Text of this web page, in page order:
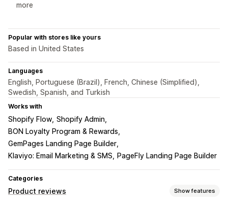
more
Popular with stores like yours
Based in United States
Languages
English, Portuguese (Brazil), French, Chinese (Simplified),
Swedish, Spanish, and Turkish
Works with
Shopify Flow Shopify Admin
BON Loyalty Program & Rewards
GemPages Landing Page Builder
Klaviyo: Email Marketing & SMS
PageFly Landing Page Builder
Categories
Product reviews Show features